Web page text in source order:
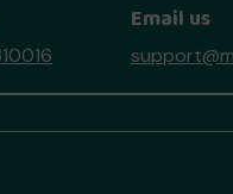
Email us